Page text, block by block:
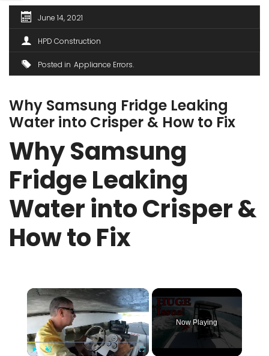
June 14, 2021
HPD Construction
Posted in Appliance Errors
Why Samsung Fridge Leaking
Water into Crisper & How to Fix
Why Samsung
Fridge Leaking
Water into Crisper &
How to Fix
×
Now Playing